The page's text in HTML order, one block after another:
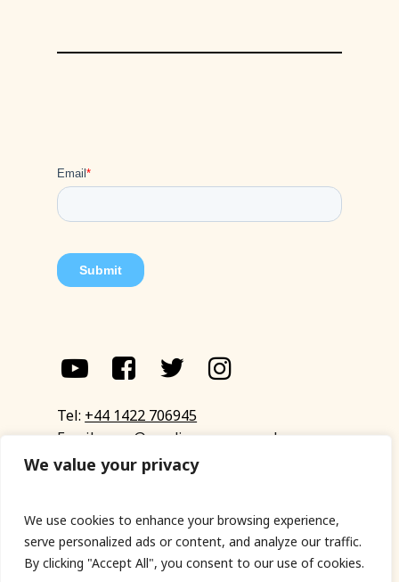
We value your privacy
We use cookies to enhance your browsing experience,
serve personalized ads or content, and analyze our traffic.
By clicking "Accept All", you consent to our use of cookies.
Tel: +44 1422 706945
Email:eyup@sandinyoureye.co.uk
Enquiry form
© Copyright 2023 Sand In Your Eye